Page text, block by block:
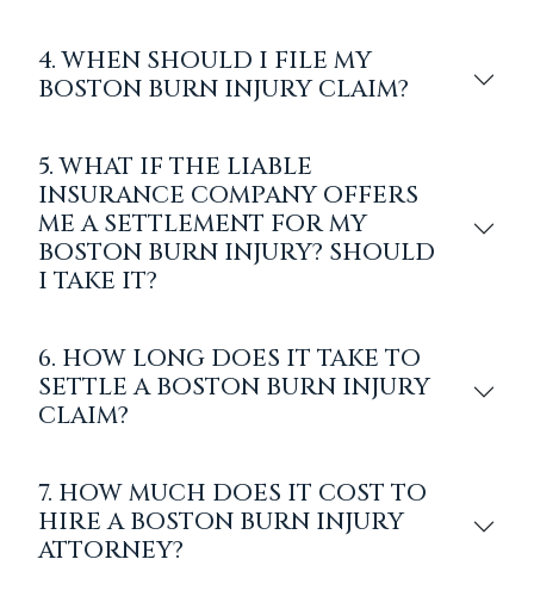
4. WHEN SHOULD I FILE MY
BOSTON BURN INJURY CLAIM?
5. WHAT IF THE LIABLE
INSURANCE COMPANY OFFERS
ME A SETTLEMENT FOR MY
BOSTON BURN INJURY? SHOULD
I TAKE IT?
6. HOW LONG DOES IT TAKE TO
SETTLE A BOSTON BURN INJURY
CLAIM?
7. HOW MUCH DOES IT COST TO
HIRE A BOSTON BURN INJURY
ATTORNEY?